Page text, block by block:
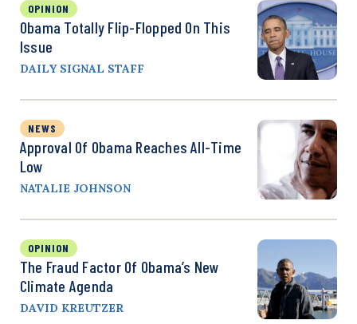
OPINION
Obama Totally Flip-Flopped On This
Issue
DAILY SIGNAL STAFF
NEWS
Approval Of Obama Reaches All-Time
Low
NATALIE JOHNSON
OPINION
The Fraud Factor Of Obama’s New
Climate Agenda
DAVID KREUTZER